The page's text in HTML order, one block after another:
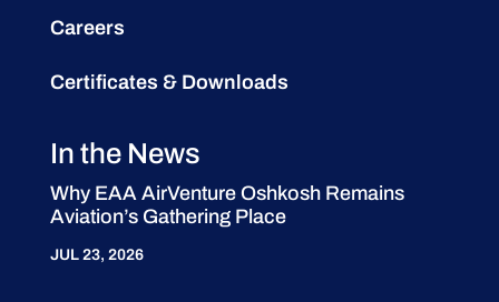
Careers
Certificates & Downloads
In the News
Why EAA AirVenture Oshkosh Remains
Aviation’s Gathering Place
JUL 23, 2026